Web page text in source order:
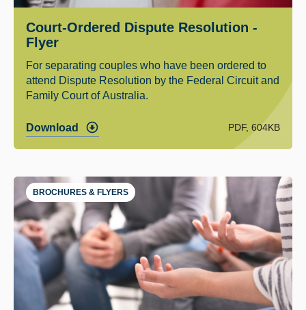
Court-Ordered Dispute Resolution -
Flyer
For separating couples who have been ordered to
attend Dispute Resolution by the Federal Circuit and
Family Court of Australia.
Download PDF, 604KB
BROCHURES & FLYERS